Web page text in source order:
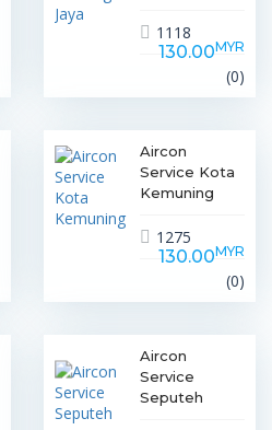
1118
130.00MYR
(0)
Aircon
Service Kota
Kemuning
1275
130.00MYR
(0)
Aircon
Service
Seputeh